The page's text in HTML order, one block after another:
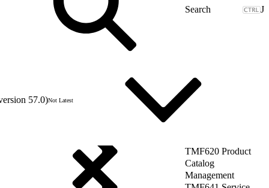
J
57.0)Not Latest
TMF620 Product
Catalog
Management